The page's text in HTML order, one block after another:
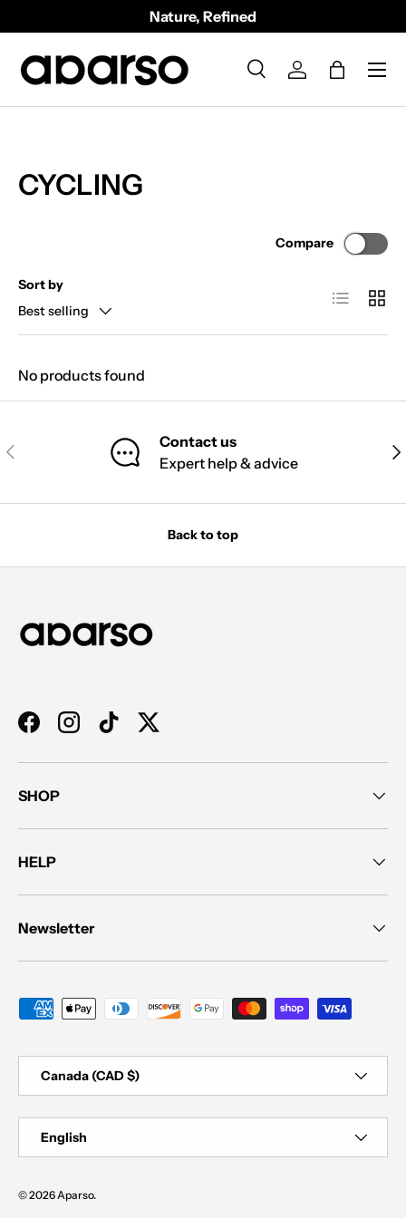
SKIP TO CONTENT
Nature, Refined
Search
Product type
SearchLog inBag
Menu
CYCLING
Sort by
Best selling
Compare
List Grid
No products found
PREVIOUS
Contact us
Expert help & advice
Back to top
FacebookInstagramTikTokTwitter
SHOP
HELP
Newsletter
Payment methods accepted
Canada (CAD $)
English
© 2026Aparso.